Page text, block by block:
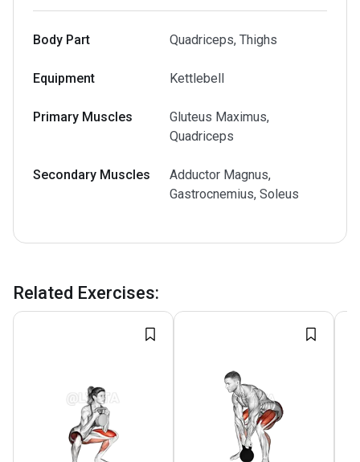
Body Part Quadriceps, Thighs
Equipment Kettlebell
Primary Muscles
Gluteus Maximus,
Quadriceps
Secondary Muscles
Adductor Magnus,
Gastrocnemius, Soleus
Related Exercises: